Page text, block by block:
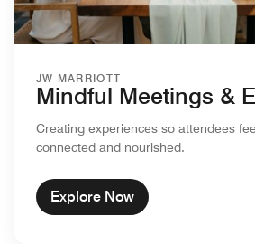
JW MARRIOTT
Mindful Meetings &
Creating experiences so attendees
connected and nourished.
Explore Now